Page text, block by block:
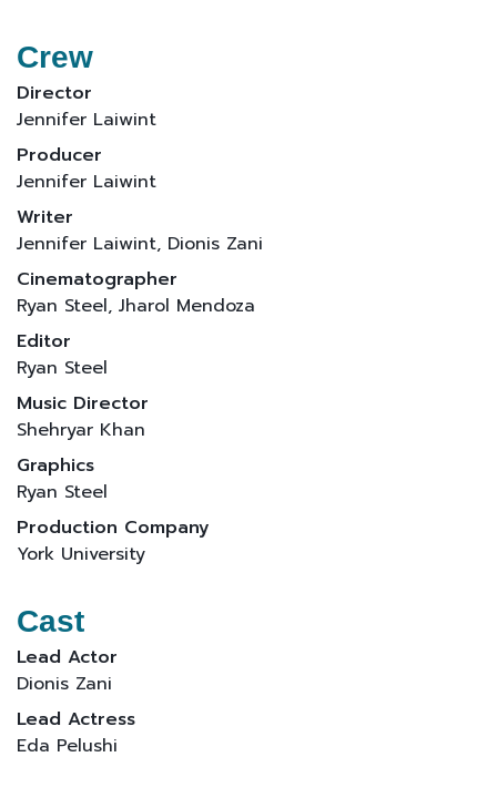
Crew
Director
Jennifer Laiwint
Producer
Jennifer Laiwint
Writer
Jennifer Laiwint, Dionis Zani
Cinematographer
Ryan Steel, Jharol Mendoza
Editor
Ryan Steel
Music Director
Shehryar Khan
Graphics
Ryan Steel
Production Company
York University
Cast
Lead Actor
Dionis Zani
Lead Actress
Eda Pelushi